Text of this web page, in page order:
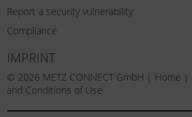
Report a security vulnerability
Compliance
IMPRINT
© 2026 METZ CONNECT GmbH | Home |
and Conditions of Use